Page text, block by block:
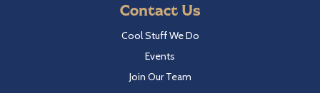
Contact Us
Cool Stuff We Do
Events
Join Our Team